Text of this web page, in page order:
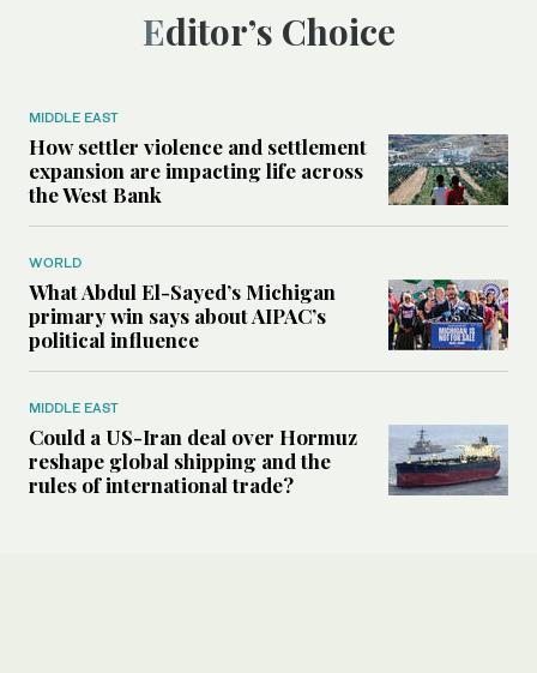
Editor’s Choice
MIDDLE EAST
How settler violence and settlement
expansion are impacting life across
the West Bank
WORLD
What Abdul El-Sayed’s Michigan
primary win says about AIPAC’s
political influence
MIDDLE EAST
Could a US-Iran deal over Hormuz
reshape global shipping and the
rules of international trade?